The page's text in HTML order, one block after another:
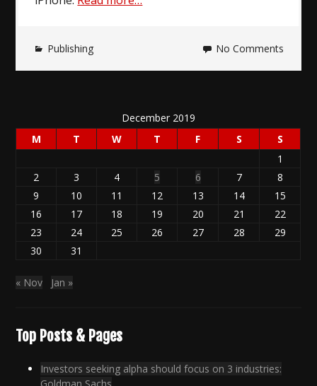
Publishing No Comments
December 2019
M
T W T F S
S
1
2
3 4 5 6 7
8
9
10 11 12 13 14
15
16
17 18 19 20 21
22
23
24 25 26 27 28
29
30
31
« Nov Jan »
Top Posts & Pages
Investors seeking alpha should focus on 3 industries:
Goldman Sachs